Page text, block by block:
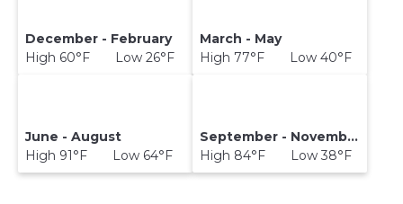
December - February
High 60°F Low 26°F
March - May
High 77°F Low 40°F
June - August
High 91°F Low 64°F
September - November
High 84°F Low 38°F